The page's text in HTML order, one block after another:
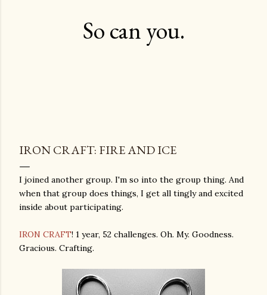
So can you.
IRON CRAFT: FIRE AND ICE
I joined another group. I'm so into the group thing. And
when that group does things, I get all tingly and excited
inside about participating.
IRON CRAFT! 1 year, 52 challenges. Oh. My. Goodness.
Gracious. Crafting.